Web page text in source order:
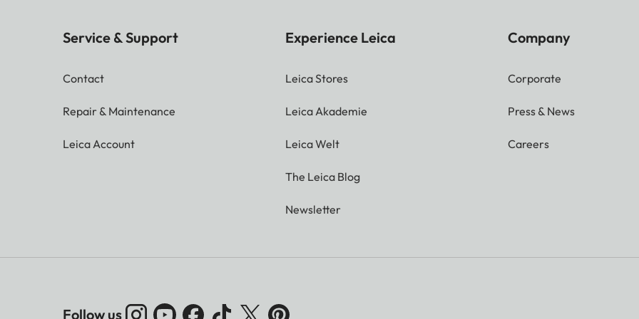
Service & Support
Contact
Repair & Maintenance
Leica Account
Experience Leica
Leica Stores
Leica Akademie
Leica Welt
The Leica Blog
Newsletter
Company
Corporate
Press & News
Careers
Follow us